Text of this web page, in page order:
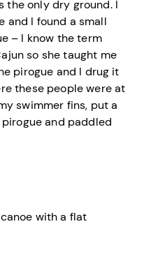
the only dry ground. I
and I found a small
– I know the term
so she taught me
pirogue and I drug it
these people were at
swimmer fins, put a
and paddled
with a flat